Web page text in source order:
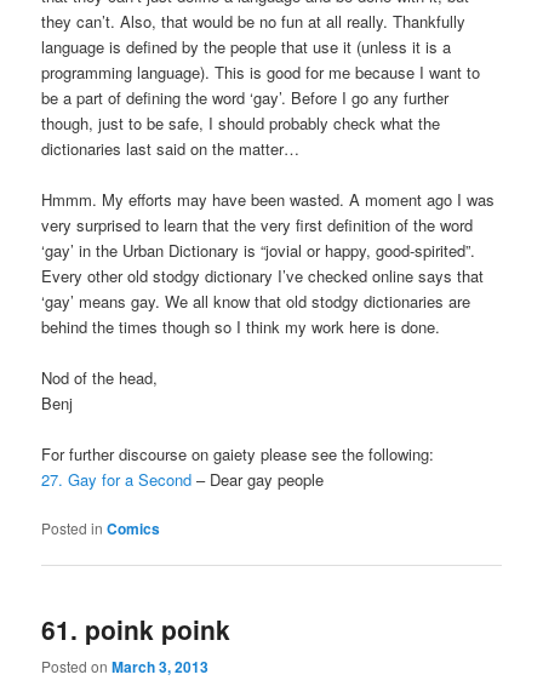
they can’t. Also, that would be no fun at all really. Thankfully
language is defined by the people that use it (unless it is a
programming language). This is good for me because I want to
be a part of defining the word ‘gay’. Before I go any further
though, just to be safe, I should probably check what the
dictionaries last said on the matter…
Hmmm. My efforts may have been wasted. A moment ago I was
very surprised to learn that the very first definition of the word
‘gay’ in the Urban Dictionary is “jovial or happy, good-spirited”.
Every other old stodgy dictionary I’ve checked online says that
‘gay’ means gay. We all know that old stodgy dictionaries are
behind the times though so I think my work here is done.
Nod of the head,
Benj
For further discourse on gaiety please see the following:
27. Gay for a Second – Dear gay people
Posted in Comics
61. poink poink
Posted onMarch 3, 2013